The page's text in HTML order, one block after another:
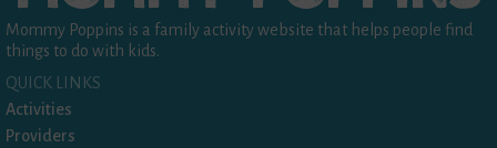
Mommy Poppins is a family activity website that helps people find
things to do with kids.
QUICK LINKS
Activities
Providers